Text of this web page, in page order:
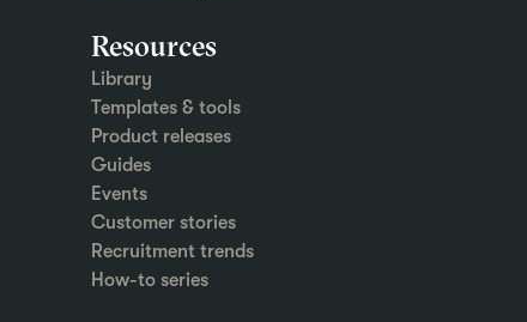
Resources
Library
Templates & tools
Product releases
Guides
Events
Customer stories
Recruitment trends
How-to series